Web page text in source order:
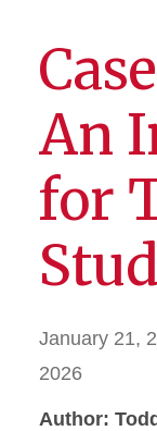
An
for
January 21,
2026
Author: